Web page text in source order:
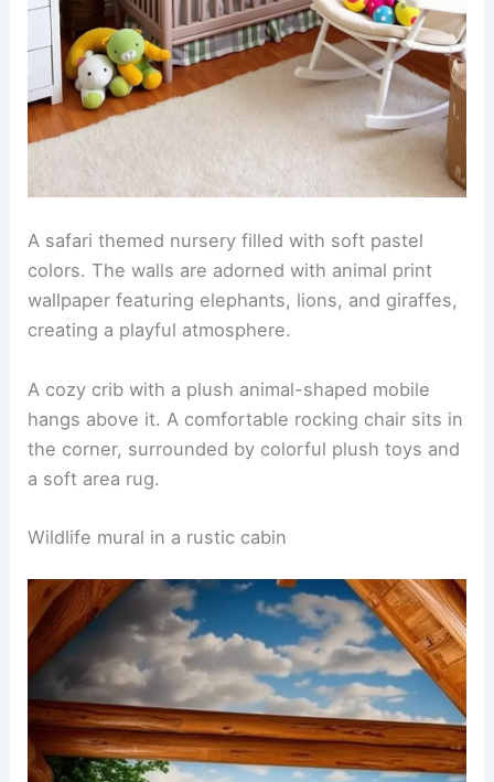
RELATED
25+ Geometric Wallpaper Decorating
Ideas for a Stylish Home Refresh
Safari themed nursery with animal prints